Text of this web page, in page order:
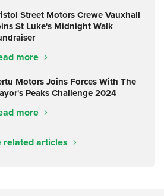
Street Motors Crewe Vauxhall
St Luke's Midnight Walk
more
Motors Joins Forces With The
Peaks Challenge 2024
more
articles